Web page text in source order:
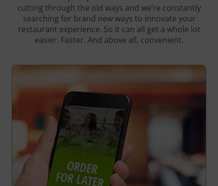
cutting through the old ways and we’re constantly
searching for brand new ways to innovate your
restaurant experience. So it can all get a whole lot
easier. Faster. And above all, convenient.